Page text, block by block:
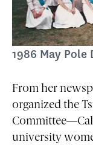
1986 May Pole
From her
organized the
university